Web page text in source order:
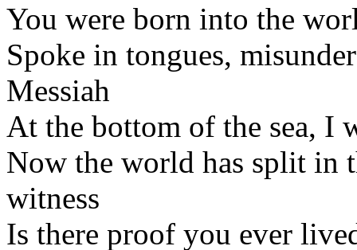
You were born into the
Spoke in tongues,
Messiah
At the bottom of the sea, I
Now the world has split in
witness
Is there proof you ever